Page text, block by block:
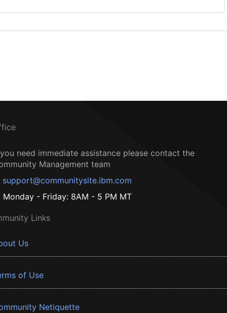
need immediate assistance please contact the
Management team
support@communitysite.ibm.com
Monday - Friday: 8AM - 5 PM MT
Links
Us
of Use
Netiquette